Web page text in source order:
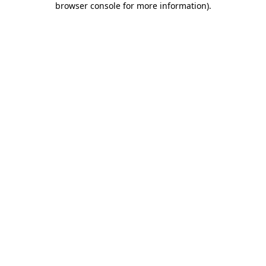
browser console for more information).